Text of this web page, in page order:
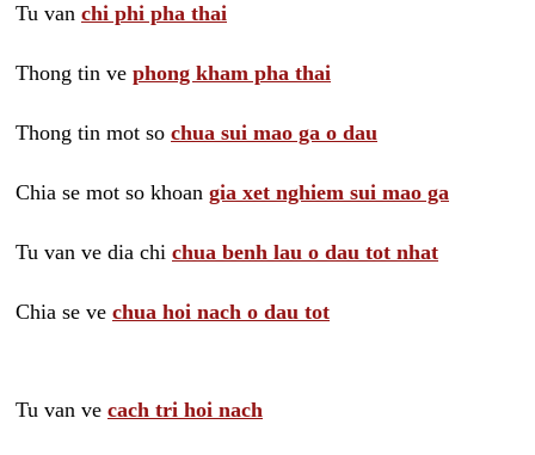
Tu van chi phi pha thai
Thong tin ve phong kham pha thai
Thong tin mot so chua sui mao ga o dau
Chia se mot so khoan gia xet nghiem sui mao ga
Tu van ve dia chi chua benh lau o dau tot nhat
Chia se ve chua hoi nach o dau tot
Tu van ve cach tri hoi nach